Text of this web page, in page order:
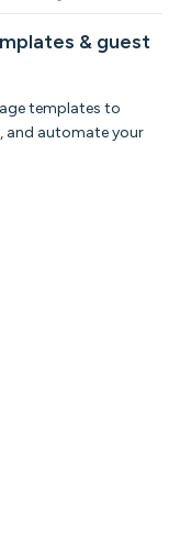
& guest
templates to
and automate your